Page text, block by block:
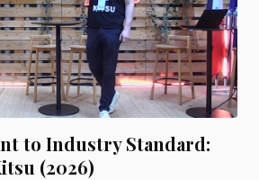
to Industry Standard:
(2026)